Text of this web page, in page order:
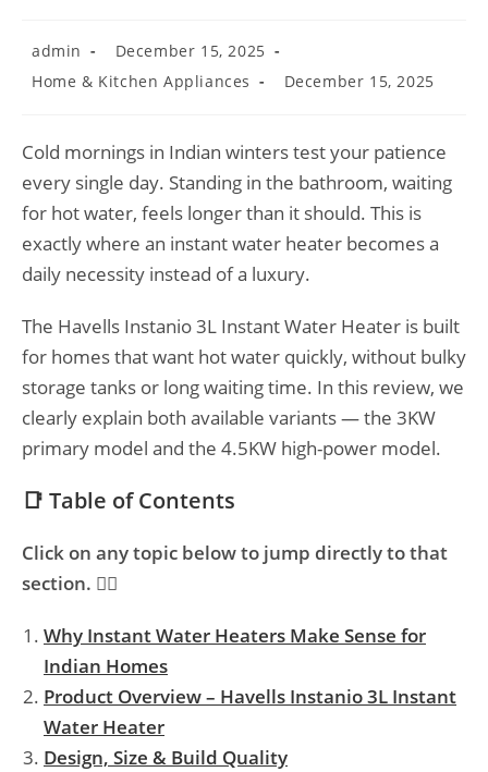
Post
admin
Post
December 15, 2025
Post
Home & Kitchen Appliances
Post
December 15, 2025
Cold mornings in Indian winters test your patience
every single day. Standing in the bathroom, waiting
for hot water, feels longer than it should. This is
exactly where an instant water heater becomes a
daily necessity instead of a luxury.
The Havells Instanio 3L Instant Water Heater is built
for homes that want hot water quickly, without bulky
storage tanks or long waiting time. In this review, we
clearly explain both available variants — the 3KW
primary model and the 4.5KW high-power model.
📑 Table of Contents
Click on any topic below to jump directly to that
section. 👇🏻
Why Instant Water Heaters Make Sense for
Indian Homes
Product Overview – Havells Instanio 3L Instant
Water Heater
Design, Size & Build Quality